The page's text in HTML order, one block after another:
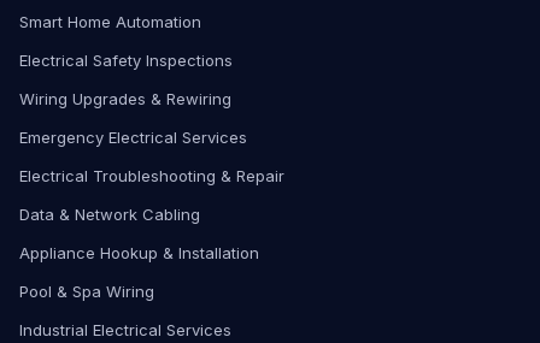
Smart Home Automation
Electrical Safety Inspections
Wiring Upgrades & Rewiring
Emergency Electrical Services
Electrical Troubleshooting & Repair
Data & Network Cabling
Appliance Hookup & Installation
Pool & Spa Wiring
Industrial Electrical Services